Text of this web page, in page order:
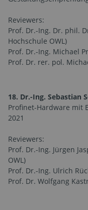
Reviewers:
Prof. Dr.-Ing. Dr. phil.
Hochschule OWL)
Prof. Dr.-Ing. Michael
Prof. Dr. rer. pol.
18. Dr.-Ing. Sebastian
Profinet-Hardware mit
2021
Reviewers:
Prof. Dr.-Ing. Jürgen
OWL)
Prof. Dr.-Ing. Ulrich
Prof. Dr. Wolfgang